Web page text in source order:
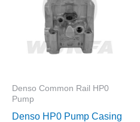
Denso Common Rail HP0
Pump
Denso HP0 Pump Casing